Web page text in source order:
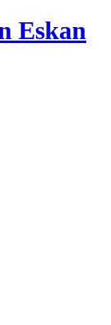
Eskan